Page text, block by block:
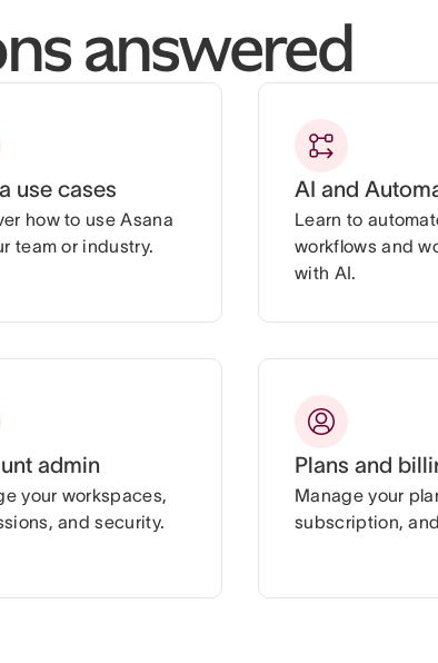
answered
use cases
how to use Asana
team or industry.
AI and
Learn to
workflows and
with AI.
admin
your workspaces,
and security.
Plans and
Manage your
subscription,